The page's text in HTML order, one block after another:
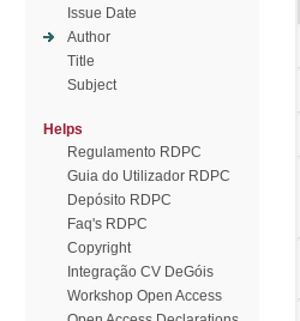
Issue Date
Author
Title
Subject
Helps
Regulamento RDPC
Guia do Utilizador RDPC
Depósito RDPC
Faq's RDPC
Copyright
Integração CV DeGóis
Workshop Open Access